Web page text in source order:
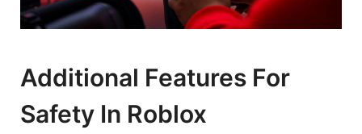
Additional Features For
Safety In Roblox